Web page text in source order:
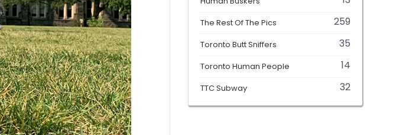
The Rest Of The Pics 259
Toronto Butt Sniffers 35
Toronto Human People 14
TTC Subway 32